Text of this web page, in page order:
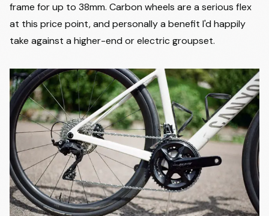
frame for up to 38mm. Carbon wheels are a serious flex
at this price point, and personally a benefit I'd happily
take against a higher-end or electric groupset.